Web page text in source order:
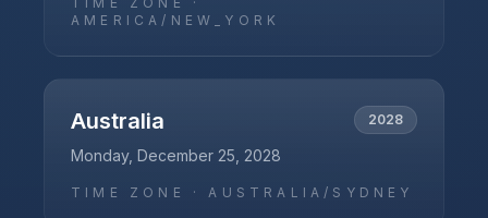
AMERICA/NEW_YORK
Australia 2028
Monday, December 25, 2028
TIME ZONE ·AUSTRALIA/SYDNEY